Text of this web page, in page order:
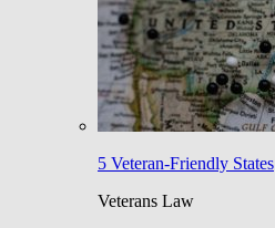
5 Veteran-Friendly States
Veterans Law